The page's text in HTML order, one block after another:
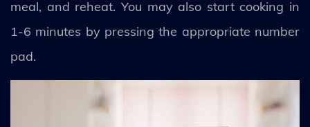
meal, and reheat. You may also start cooking in
1-6 minutes by pressing the appropriate number
pad.